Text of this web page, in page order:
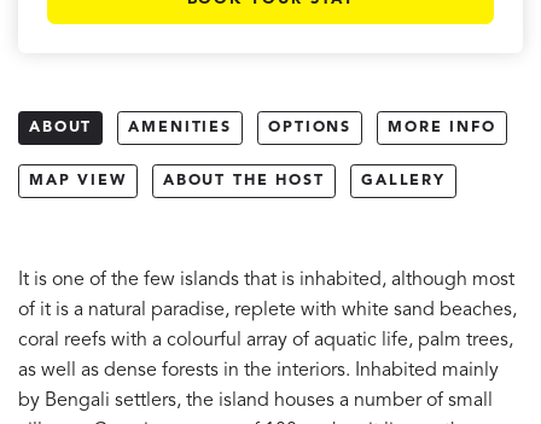
ABOUT AMENITIES OPTIONS MORE INFO
MAP VIEW ABOUT THE HOST GALLERY
It is one of the few islands that is inhabited, although most
of it is a natural paradise, replete with white sand beaches,
coral reefs with a colourful array of aquatic life, palm trees,
as well as dense forests in the interiors. Inhabited mainly
by Bengali settlers, the island houses a number of small